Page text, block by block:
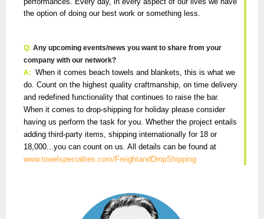
the option of doing our best work or something less.
Q: Any upcoming events/news you want to share from your
company with our network?
A: When it comes beach towels and blankets, this is what we
do. Count on the highest quality craftmanship, on time delivery
and redefined functionality that continues to raise the bar.
When it comes to drop-shipping for holiday please consider
having us perform the task for you. Whether the project entails
adding third-party items, shipping internationally for 18 or
18,000...you can count on us. All details can be found at
www.towelspecialties.com/FreightandDropShipping